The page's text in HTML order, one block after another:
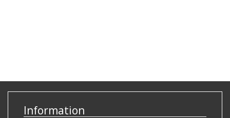
Information